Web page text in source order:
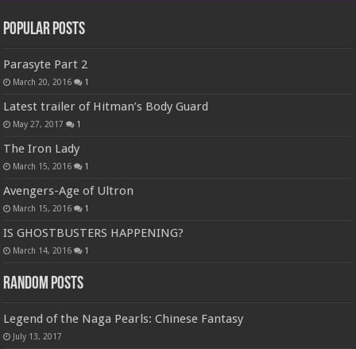
Popular Posts
Parasyte Part 2
March 20, 2016 1
Latest trailer of Hitman’s Body Guard
May 27, 2017 1
The Iron Lady
March 15, 2016 1
Avengers-Age of Ultron
March 15, 2016 1
IS GHOSTBUSTERS HAPPENING?
March 14, 2016 1
Random Posts
Legend of the Naga Pearls: Chinese Fantasy
July 13, 2017